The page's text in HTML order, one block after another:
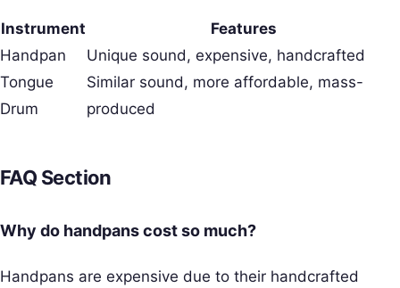
Instrument
Features
Handpan
Unique sound, expensive, handcrafted
Tongue
Drum
Similar sound, more affordable, mass-
produced
FAQ Section
Why do handpans cost so much?
Handpans are expensive due to their handcrafted